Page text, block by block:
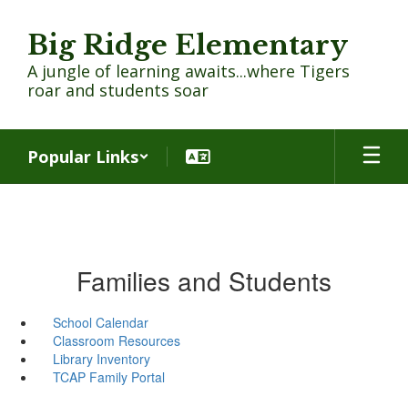
main
content
Big Ridge Elementary
A jungle of learning awaits...where Tigers
roar and students soar
Popular Links
Families and Students
School Calendar
Classroom Resources
Library Inventory
TCAP Family Portal